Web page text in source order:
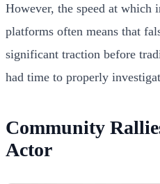
However, the speed at which
platforms often means that
significant traction before
had time to properly
Community
Actor